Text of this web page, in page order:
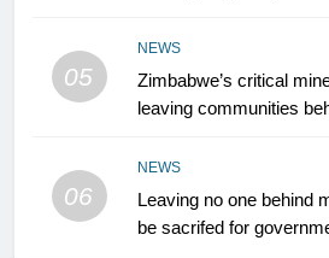
05
NEWS
Zimbabwe’s critical
leaving communities
06
NEWS
Leaving no one behind
be sacrifed for